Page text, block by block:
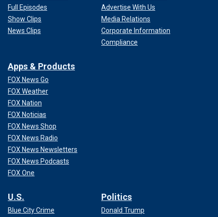
Full Episodes
Show Clips
News Clips
Advertise With Us
Media Relations
Corporate Information
Compliance
Apps & Products
FOX News Go
FOX Weather
FOX Nation
FOX Noticias
FOX News Shop
FOX News Radio
FOX News Newsletters
FOX News Podcasts
FOX One
U.S.
Blue City Crime
Politics
Donald Trump